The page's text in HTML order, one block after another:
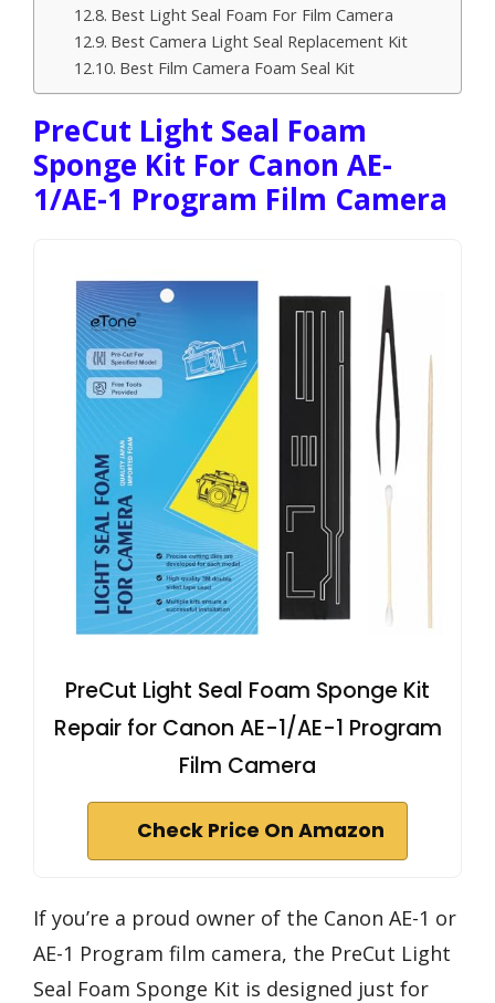
Best Light Seal Foam For Film Camera
Best Camera Light Seal Replacement Kit
Best Film Camera Foam Seal Kit
PreCut Light Seal Foam
Sponge Kit For Canon AE-
1/AE-1 Program Film Camera
PreCut Light Seal Foam Sponge Kit
Repair for Canon AE-1/AE-1 Program
Film Camera
Check Price On Amazon
If you’re a proud owner of the Canon AE-1 or
AE-1 Program film camera, the PreCut Light
Seal Foam Sponge Kit is designed just for